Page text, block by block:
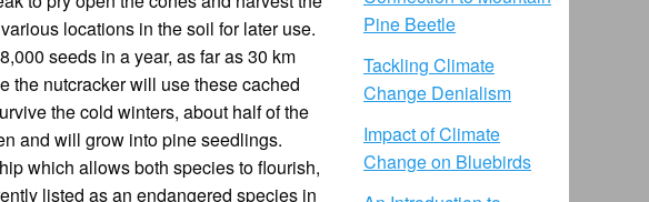
locations in the soil for later use.
seeds in a year, as far as 30 km
the nutcracker will use these cached
the cold winters, about half of the
and will grow into pine seedlings.
which allows both species to flourish,
listed as an endangered species in
Pine Beetle
Tackling Climate
Change Denialism
Impact of Climate
Change on Bluebirds